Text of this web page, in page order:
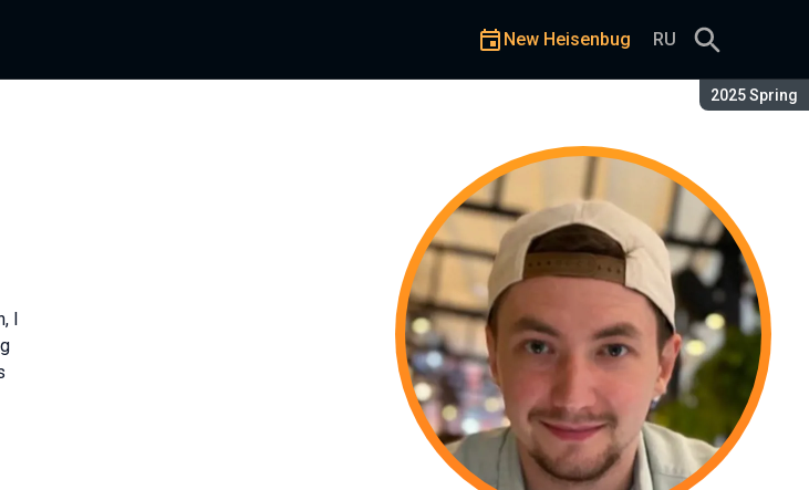
Season:
2025 Spring
New Heisenbug RU
I